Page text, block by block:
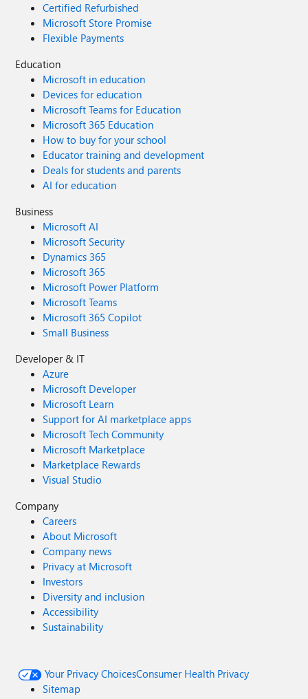
Certified Refurbished
Microsoft Store Promise
Flexible Payments
Education
Microsoft in education
Devices for education
Microsoft Teams for Education
Microsoft 365 Education
How to buy for your school
Educator training and development
Deals for students and parents
AI for education
Business
Microsoft AI
Microsoft Security
Dynamics 365
Microsoft 365
Microsoft Power Platform
Microsoft Teams
Microsoft 365 Copilot
Small Business
Developer & IT
Azure
Microsoft Developer
Microsoft Learn
Support for AI marketplace apps
Microsoft Tech Community
Microsoft Marketplace
Marketplace Rewards
Visual Studio
Company
Careers
About Microsoft
Company news
Privacy at Microsoft
Investors
Diversity and inclusion
Accessibility
Sustainability
Your Privacy ChoicesConsumer Health Privacy
Sitemap